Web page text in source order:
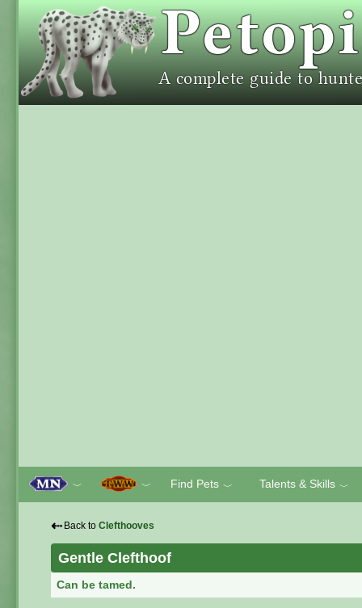
﹀ ﹀ Find Pets ﹀ Talents & Skills ﹀
⇠ Back to Clefthooves
Gentle Clefthoof
Can be tamed.